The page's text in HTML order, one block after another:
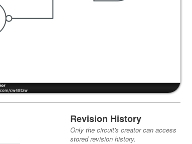
Revision History
Only the circuit's creator can access
stored revision history.